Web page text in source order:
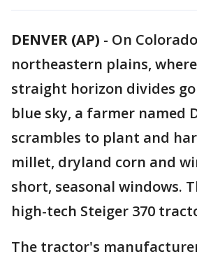
DENVER (AP) - On
northeastern plains,
straight horizon divides
blue sky, a farmer named
scrambles to plant and
millet, dryland corn and
short, seasonal windows.
high-tech Steiger 370
The tractor's